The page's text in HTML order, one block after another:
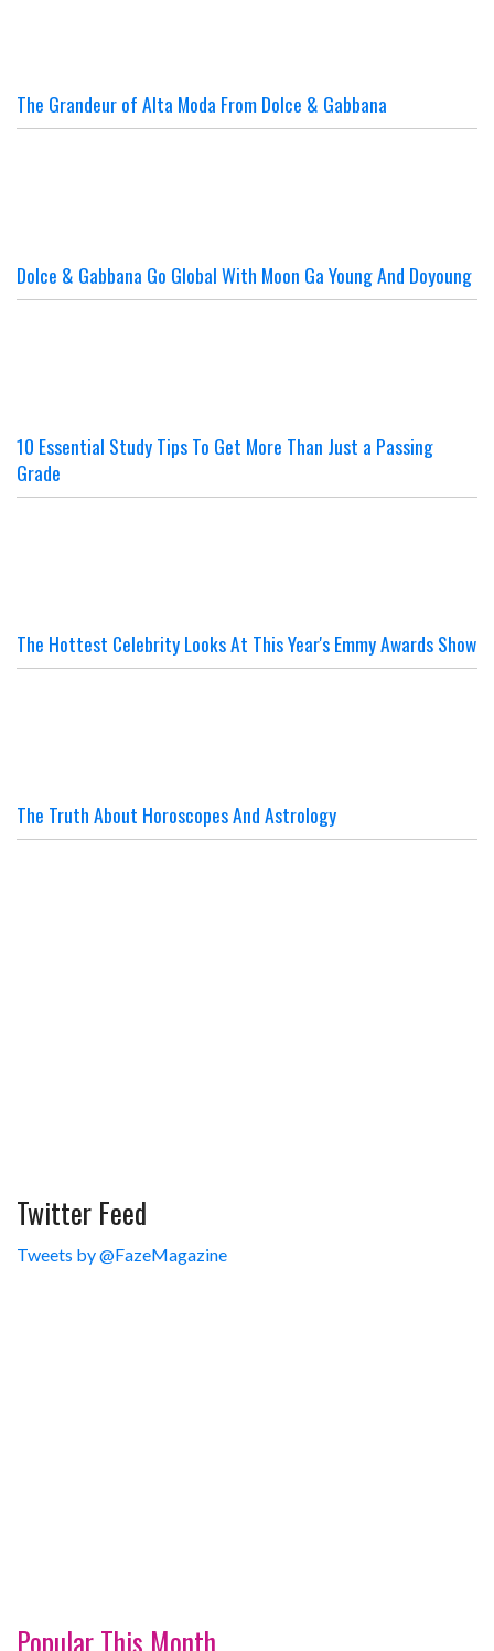
The Grandeur of Alta Moda From Dolce & Gabbana
Dolce & Gabbana Go Global With Moon Ga Young And Doyoung
10 Essential Study Tips To Get More Than Just a Passing
Grade
The Hottest Celebrity Looks At This Year's Emmy Awards Show
The Truth About Horoscopes And Astrology
Twitter Feed
Tweets by @FazeMagazine
Popular This Month